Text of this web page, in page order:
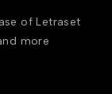
of Letraset
more